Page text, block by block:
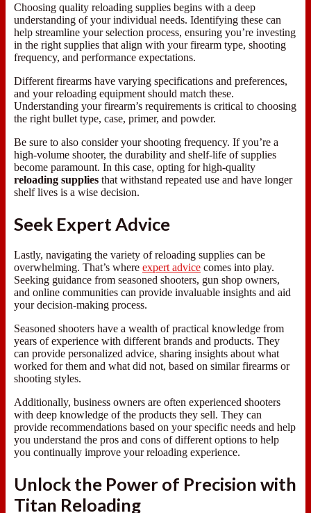
Choosing quality reloading supplies begins with a deep
understanding of your individual needs. Identifying these can
help streamline your selection process, ensuring you’re investing
in the right supplies that align with your firearm type, shooting
frequency, and performance expectations.
Different firearms have varying specifications and preferences,
and your reloading equipment should match these.
Understanding your firearm’s requirements is critical to choosing
the right bullet type, case, primer, and powder.
Be sure to also consider your shooting frequency. If you’re a
high-volume shooter, the durability and shelf-life of supplies
become paramount. In this case, opting for high-quality
reloading supplies that withstand repeated use and have longer
shelf lives is a wise decision.
Seek Expert Advice
Lastly, navigating the variety of reloading supplies can be
overwhelming. That’s where expert advice comes into play.
Seeking guidance from seasoned shooters, gun shop owners,
and online communities can provide invaluable insights and aid
your decision-making process.
Seasoned shooters have a wealth of practical knowledge from
years of experience with different brands and products. They
can provide personalized advice, sharing insights about what
worked for them and what did not, based on similar firearms or
shooting styles.
Additionally, business owners are often experienced shooters
with deep knowledge of the products they sell. They can
provide recommendations based on your specific needs and help
you understand the pros and cons of different options to help
you continually improve your reloading experience.
Unlock the Power of Precision with
Titan Reloading